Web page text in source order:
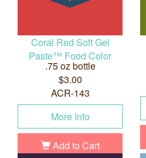
Coral Red Soft Gel
Paste™ Food Color
.75 oz bottle
$3.00
ACR-143
More Info
Add to Cart